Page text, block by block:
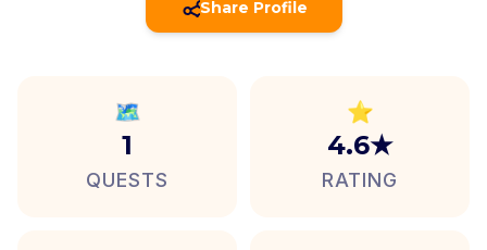
Share Profile
🗺️
1
QUESTS
⭐
4.6★
RATING